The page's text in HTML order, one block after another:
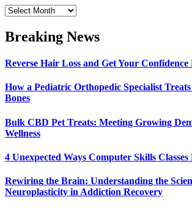
Archives
Breaking News
Reverse Hair Loss and Get Your Confidence
How a Pediatric Orthopedic Specialist
Bones
Bulk CBD Pet Treats: Meeting Growing
Wellness
4 Unexpected Ways Computer Skills
Rewiring the Brain: Understanding the
Neuroplasticity in Addiction Recovery